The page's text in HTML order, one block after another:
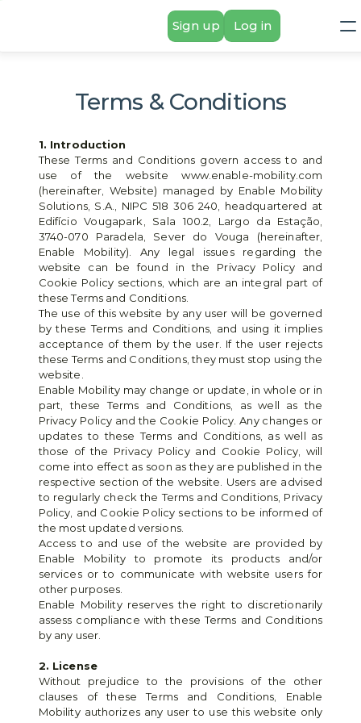
Sign up Log in
Terms & Conditions
1. Introduction
These Terms and Conditions govern access to and
use of the website www.enable-mobility.com
(hereinafter, Website) managed by Enable Mobility
Solutions, S.A., NIPC 518 306 240, headquartered at
Edifício Vougapark, Sala 100.2, Largo da Estação,
3740-070 Paradela, Sever do Vouga (hereinafter,
Enable Mobility). Any legal issues regarding the
website can be found in the Privacy Policy and
Cookie Policy sections, which are an integral part of
these Terms and Conditions.
The use of this website by any user will be governed
by these Terms and Conditions, and using it implies
acceptance of them by the user. If the user rejects
these Terms and Conditions, they must stop using the
website.
Enable Mobility may change or update, in whole or in
part, these Terms and Conditions, as well as the
Privacy Policy and the Cookie Policy. Any changes or
updates to these Terms and Conditions, as well as
those of the Privacy Policy and Cookie Policy, will
come into effect as soon as they are published in the
respective section of the website. Users are advised
to regularly check the Terms and Conditions, Privacy
Policy, and Cookie Policy sections to be informed of
the most updated versions.
Access to and use of the website are provided by
Enable Mobility to promote its products and/or
services or to communicate with website users for
other purposes.
Enable Mobility reserves the right to discretionarily
assess compliance with these Terms and Conditions
by any user.
2. License
Without prejudice to the provisions of the other
clauses of these Terms and Conditions, Enable
Mobility authorizes any user to use this website only